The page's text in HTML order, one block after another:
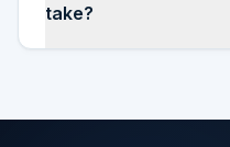
take?